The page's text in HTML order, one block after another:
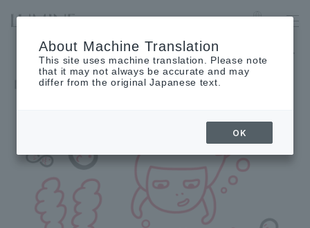
IKEBUKURO
The museum will be closed on Wednesday, September 2nd.
About Machine Translation
This site uses machine translation. Please note
that it may not always be accurate and may
differ from the original Japanese text.
OK